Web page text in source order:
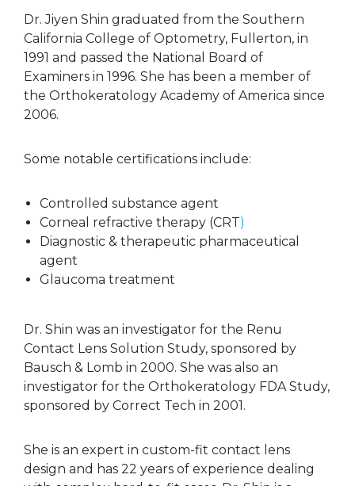
Dr. Jiyen Shin graduated from the Southern
California College of Optometry, Fullerton, in
1991 and passed the National Board of
Examiners in 1996. She has been a member of
the Orthokeratology Academy of America since
2006.
Some notable certifications include:
Controlled substance agent
Corneal refractive therapy (CRT)
Diagnostic & therapeutic pharmaceutical
agent
Glaucoma treatment
Dr. Shin was an investigator for the Renu
Contact Lens Solution Study, sponsored by
Bausch & Lomb in 2000. She was also an
investigator for the Orthokeratology FDA Study,
sponsored by Correct Tech in 2001.
She is an expert in custom-fit contact lens
design and has 22 years of experience dealing